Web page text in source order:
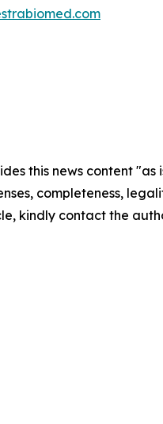
this news content
completeness,
kindly contact the